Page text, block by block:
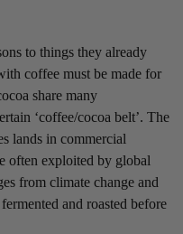
to things they already
coffee must be made for
share many
‘coffee/cocoa belt’. The
lands in commercial
often exploited by global
from climate change and
and roasted before